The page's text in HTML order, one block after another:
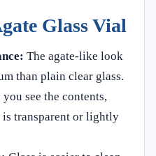
Glass Vial
The agate-like look
than plain clear glass.
you see the contents,
transparent or lightly